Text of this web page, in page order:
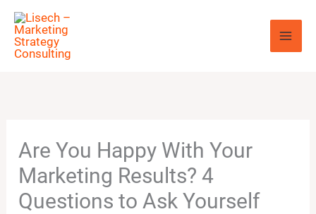
Skip
content
Are You Happy With Your
Marketing Results? 4
Questions to Ask Yourself